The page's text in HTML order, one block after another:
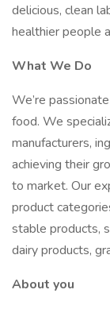
delicious, clean
healthier people
What We Do
We’re
food. We
manufacturers,
achieving their
to market. Our
product
stable products,
dairy products,
About you